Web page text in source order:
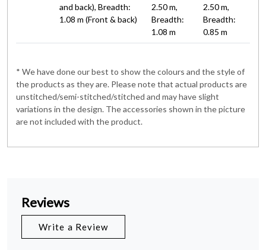
and back), Breadth:
1.08 m (Front & back)
2.50 m,
Breadth:
1.08 m
2.50 m,
Breadth:
0.85 m
* We have done our best to show the colours and the style of
the products as they are. Please note that actual products are
unstitched/semi-stitched/stitched and may have slight
variations in the design. The accessories shown in the picture
are not included with the product.
Reviews
Write a Review